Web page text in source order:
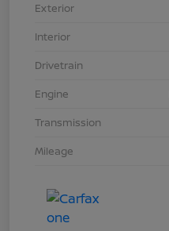
Exterior
Interior
Drivetrain
Engine
Transmission
Mileage